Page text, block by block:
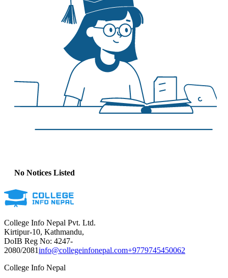
No Notices Listed
College Info Nepal Pvt. Ltd.
Kirtipur-10, Kathmandu,
DoIB Reg No: 4247-
2080/2081info@collegeinfonepal.com+9779745450062
College Info Nepal